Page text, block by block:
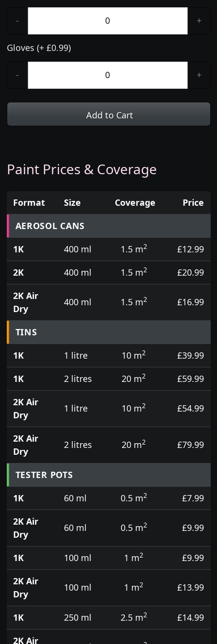
- +
Gloves (+ £0.99)
- +
Add to Cart
Paint Prices & Coverage
Prices for aerosol cans, tins, tester pots and touch
Format Size Coverage
Price
AEROSOL CANS
1K
400 ml 1.5 m2
£12.99
2K
400 ml 1.5 m2
£20.99
2K Air
Dry
400 ml 1.5 m2 £16.99
TINS
1K
1 litre 10 m2
£39.99
1K
2 litres 20 m2
£59.99
2K Air
Dry
1 litre 10 m2 £54.99
2K Air
Dry
2 litres 20 m2 £79.99
TESTER POTS
1K
60 ml 0.5 m2
£7.99
2K Air
Dry
60 ml 0.5 m2 £9.99
1K 100 ml 1 m2
£9.99
2K Air
Dry
100 ml 1 m2 £13.99
1K 250 ml 2.5 m2
£14.99
2K Air